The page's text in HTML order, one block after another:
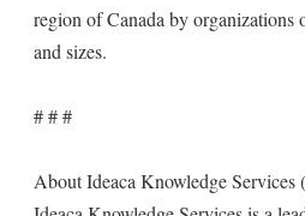
region of Canada by organizations
and sizes.
# # #
About Ideaca Knowledge Services (